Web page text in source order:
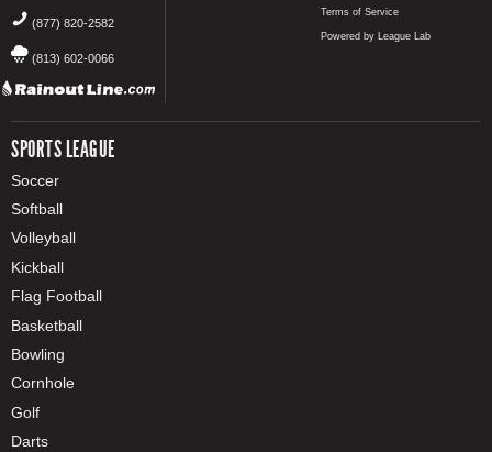
(877) 820-2582
(813) 602-0066
SPORTS LEAGUE
Soccer
Softball
Volleyball
Kickball
Flag Football
Basketball
Bowling
Cornhole
Golf
Darts
Terms of Service
Powered by League Lab